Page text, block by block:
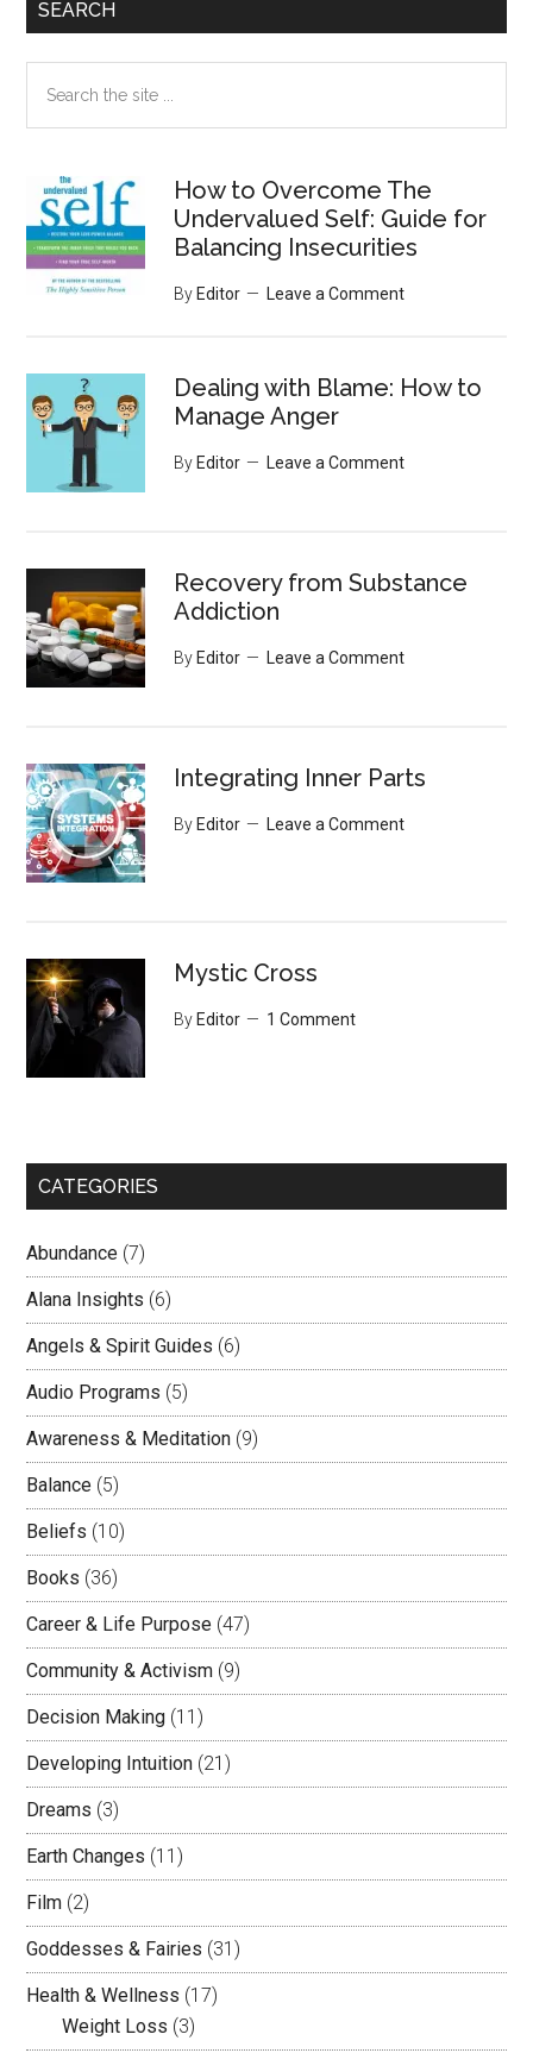
SEARCH
the
How to Overcome The
Undervalued Self: Guide for
Balancing Insecurities
By Editor Leave a Comment
Dealing with Blame: How to
Manage Anger
By Editor Leave a Comment
Recovery from Substance
Addiction
By Editor Leave a Comment
Integrating Inner Parts
By Editor Leave a Comment
Mystic Cross
By Editor 1 Comment
CATEGORIES
Abundance (7)
Alana Insights (6)
Angels & Spirit Guides (6)
Audio Programs (5)
Awareness & Meditation (9)
Balance (5)
Beliefs (10)
Books (36)
Career & Life Purpose (47)
Community & Activism (9)
Decision Making (11)
Developing Intuition (21)
Dreams (3)
Earth Changes (11)
Film (2)
Goddesses & Fairies (31)
Health & Wellness (17)
Weight Loss (3)